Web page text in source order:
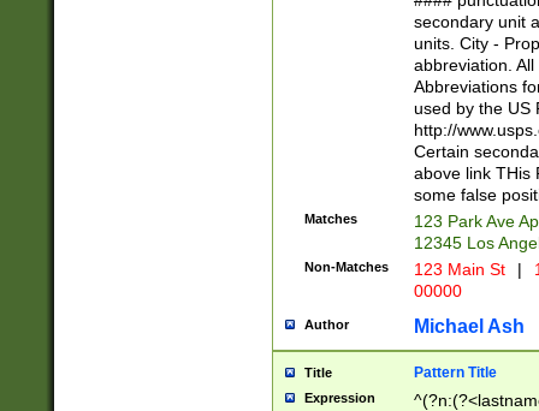
W]|RI|S[CD]
(?!0{5})\d{5}(-\d
secondary unit
units. City -
abbreviation.
Abbreviations
used by the US
http://
Certain
above link THis
some false
Matches
123 Park Ave
12345 Los
Non-Matches 123 Main St |
00000
Author Michael Ash
Title Pattern Title
Expression